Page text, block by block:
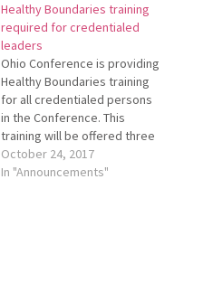
Healthy Boundaries training
required for credentialed
leaders
Ohio Conference is providing
Healthy Boundaries training
for all credentialed persons
in the Conference. This
training will be offered three
times during 2017-18: Dec. 9,
2017 — SpringHaven
October 24, 2017
In "Announcements"